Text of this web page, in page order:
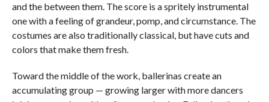
and the between them. The score is a spritely instrumental
one with a feeling of grandeur, pomp, and circumstance. The
costumes are also traditionally classical, but have cuts and
colors that make them fresh.
Toward the middle of the work, ballerinas create an
accumulating group — growing larger with more dancers